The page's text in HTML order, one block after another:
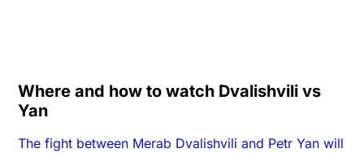
Where and how to watch Dvalishvili vs
Yan
The fight between Merab Dvalishvili and Petr Yan will